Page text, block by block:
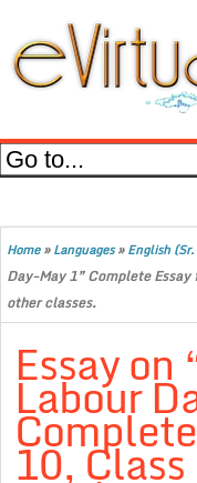
Home»Languages»English
Day-May 1” Complete
other classes.
Essay
Labour
10,